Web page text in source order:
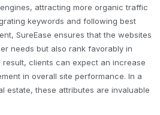
attracting more organic traffic
keywords and following best
SureEase ensures that the websites
needs but also rank favorably in
clients can expect an increase
in overall site performance. In a
estate, these attributes are invaluable